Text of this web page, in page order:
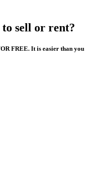
sell or rent?
FREE. It is easier than you